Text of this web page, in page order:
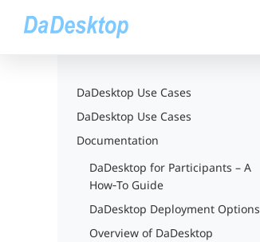
DaDesktop Use Cases
DaDesktop Use Cases
Documentation
DaDesktop for Participants – A
How‑To Guide
DaDesktop Deployment Options
Overview of DaDesktop